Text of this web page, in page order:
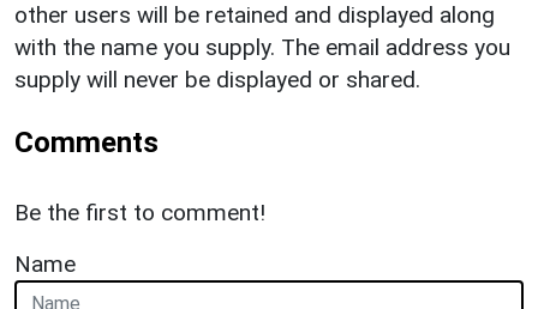
other users will be retained and displayed along
with the name you supply. The email address you
supply will never be displayed or shared.
Comments
Be the first to comment!
Name